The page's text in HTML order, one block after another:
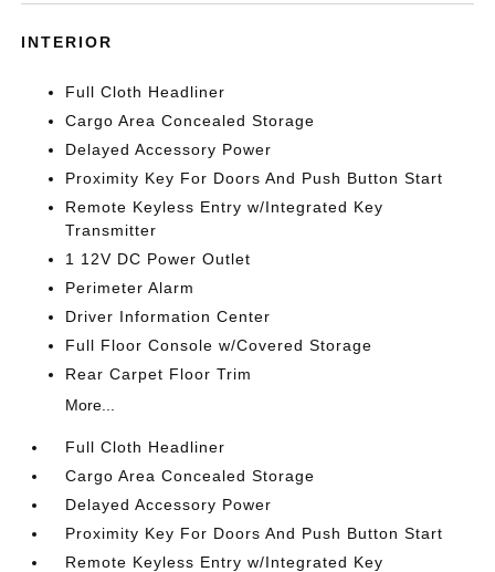
INTERIOR
Full Cloth Headliner
Cargo Area Concealed Storage
Delayed Accessory Power
Proximity Key For Doors And Push Button Start
Remote Keyless Entry w/Integrated Key
Transmitter
1 12V DC Power Outlet
Perimeter Alarm
Driver Information Center
Full Floor Console w/Covered Storage
Rear Carpet Floor Trim
More...
Full Cloth Headliner
Cargo Area Concealed Storage
Delayed Accessory Power
Proximity Key For Doors And Push Button Start
Remote Keyless Entry w/Integrated Key